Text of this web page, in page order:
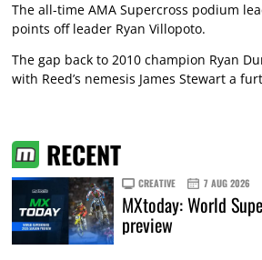
The all-time AMA Supercross podium
points off leader Ryan Villopoto.
The gap back to 2010 champion Ryan
with Reed’s nemesis James Stewart a
RECENT
CREATIVE 7 AUG 2026
MXtoday: World
preview